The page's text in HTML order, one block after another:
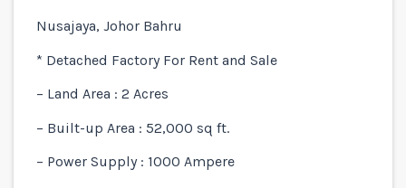
Nusajaya, Johor Bahru
* Detached Factory For Rent and Sale
– Land Area : 2 Acres
– Built-up Area : 52,000 sq ft.
– Power Supply : 1000 Ampere